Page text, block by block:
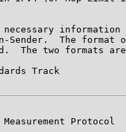
information
Sender.  The format
The two formats
Track
Protocol